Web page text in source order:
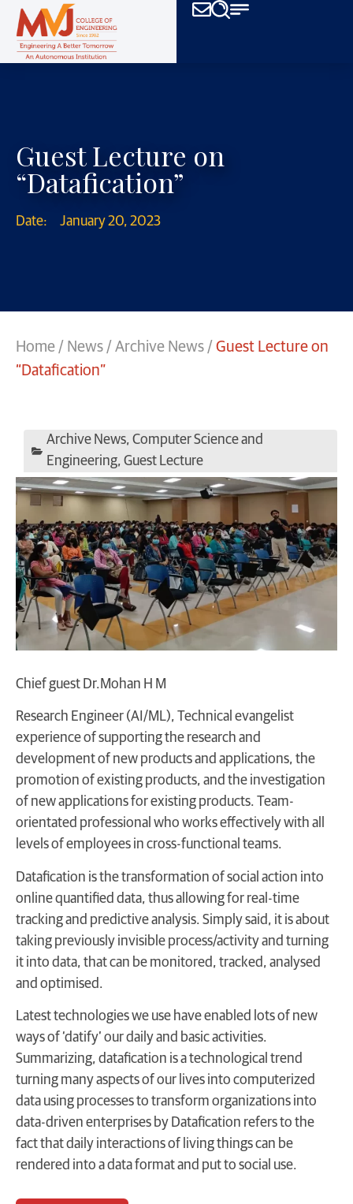
Guest Lecture on
“Datafication”
Date: January 20, 2023
Home / News / Archive News / Guest Lecture on
“Datafication”
Archive News, Computer Science and
Engineering, Guest Lecture
Chief guest Dr.Mohan H M
Research Engineer (AI/ML), Technical evangelist
experience of supporting the research and
development of new products and applications, the
promotion of existing products, and the investigation
of new applications for existing products. Team-
orientated professional who works effectively with all
levels of employees in cross-functional teams.
Datafication is the transformation of social action into
online quantified data, thus allowing for real-time
tracking and predictive analysis. Simply said, it is about
taking previously invisible process/activity and turning
it into data, that can be monitored, tracked, analysed
and optimised.
Latest technologies we use have enabled lots of new
ways of ‘datify’ our daily and basic activities.
Summarizing, datafication is a technological trend
turning many aspects of our lives into computerized
data using processes to transform organizations into
data-driven enterprises by Datafication refers to the
fact that daily interactions of living things can be
rendered into a data format and put to social use.